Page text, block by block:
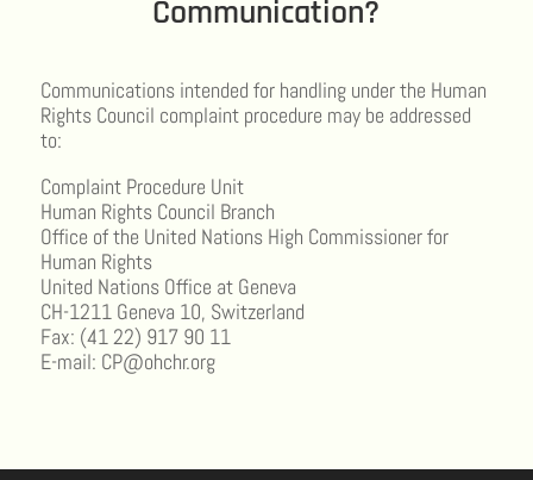
Communication?
Communications intended for handling under the Human
Rights Council complaint procedure may be addressed
to:
Complaint Procedure Unit
Human Rights Council Branch
Office of the United Nations High Commissioner for
Human Rights
United Nations Office at Geneva
CH-1211 Geneva 10, Switzerland
Fax: (41 22) 917 90 11
E-mail: CP@ohchr.org